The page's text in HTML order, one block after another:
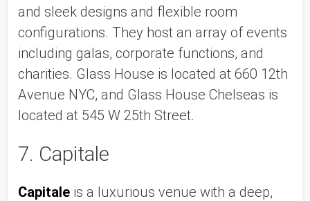
and sleek designs and flexible room
configurations. They host an array of events
including galas, corporate functions, and
charities. Glass House is located at 660 12th
Avenue NYC, and Glass House Chelseas is
located at 545 W 25th Street.
7. Capitale
Capitale is a luxurious venue with a deep,